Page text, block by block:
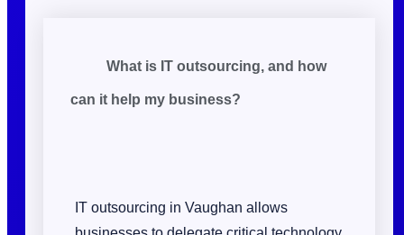
What is IT outsourcing, and how
can it help my business?
IT outsourcing in Vaughan allows